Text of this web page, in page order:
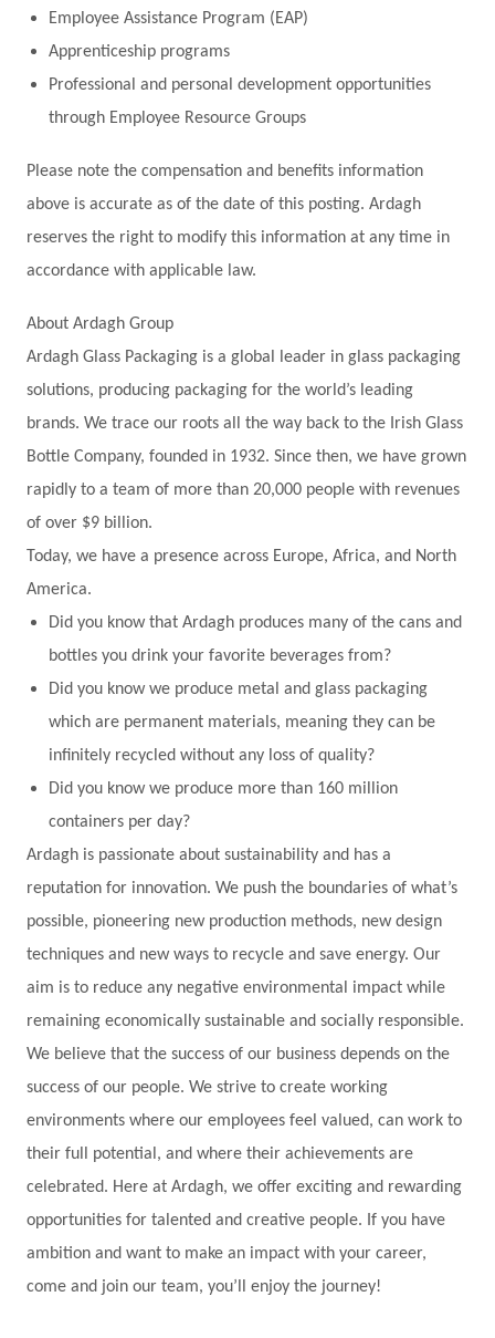
Employee Assistance Program (EAP)
Apprenticeship programs
Professional and personal development opportunities
through Employee Resource Groups
Please note the compensation and benefits information
above is accurate as of the date of this posting. Ardagh
reserves the right to modify this information at any time in
accordance with applicable law.
About Ardagh Group
Ardagh Glass Packaging is a global leader in glass packaging
solutions, producing packaging for the world’s leading
brands. We trace our roots all the way back to the Irish Glass
Bottle Company, founded in 1932. Since then, we have grown
rapidly to a team of more than 20,000 people with revenues
of over $9 billion.
Today, we have a presence across Europe, Africa, and North
America.
Did you know that Ardagh produces many of the cans and
bottles you drink your favorite beverages from?
Did you know we produce metal and glass packaging
which are permanent materials, meaning they can be
infinitely recycled without any loss of quality?
Did you know we produce more than 160 million
containers per day?
Ardagh is passionate about sustainability and has a
reputation for innovation. We push the boundaries of what’s
possible, pioneering new production methods, new design
techniques and new ways to recycle and save energy. Our
aim is to reduce any negative environmental impact while
remaining economically sustainable and socially responsible.
We believe that the success of our business depends on the
success of our people. We strive to create working
environments where our employees feel valued, can work to
their full potential, and where their achievements are
celebrated. Here at Ardagh, we offer exciting and rewarding
opportunities for talented and creative people. If you have
ambition and want to make an impact with your career,
come and join our team, you’ll enjoy the journey!